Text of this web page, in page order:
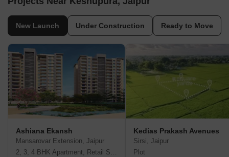
New Launch Under Construction Ready to Move
Ashiana Ekansh
Mansarovar Extension, Jaipur
2, 3, 4 BHK Apartment, Retail Shop
Kedias Prakash Avenues
Sirsi, Jaipur
Plot